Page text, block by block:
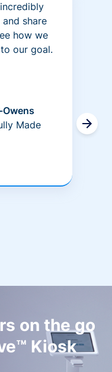
share
how we
our goal.
Owens
Made
on the go
Kiosk